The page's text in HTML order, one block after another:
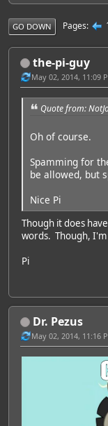
GO DOWN Pages
the-pi-guy
May 02, 2014, 11:09
Quote from:
Oh of course.
Spamming for
be allowed, but
Nice Pi
Though it does
words. Though,
Pi
Dr. Pezus
May 02, 2014, 11:16